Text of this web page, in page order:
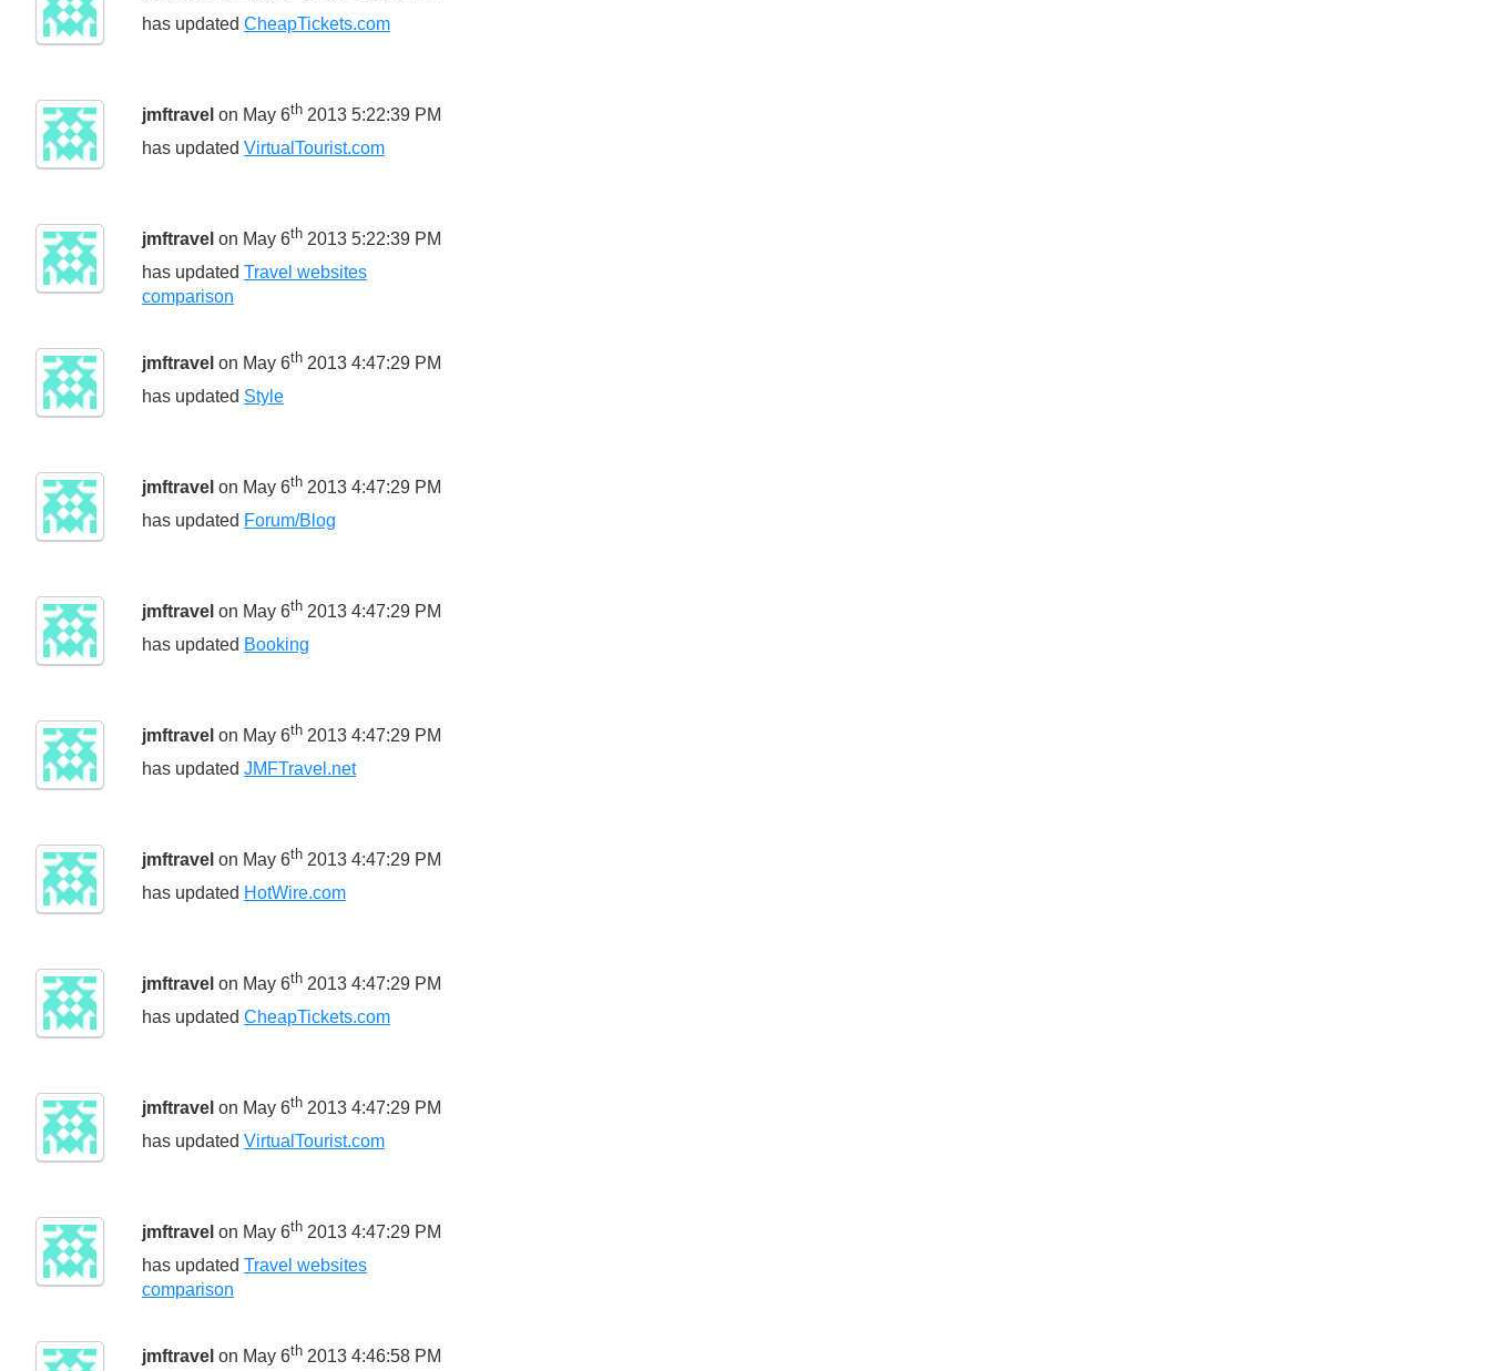
has updated CheapTickets.com
jmftravel on May 6th 2013 5:22:39 PM
has updated VirtualTourist.com
jmftravel on May 6th 2013 5:22:39 PM
has updated Travel websites
comparison
jmftravel on May 6th 2013 4:47:29 PM
has updated Style
jmftravel on May 6th 2013 4:47:29 PM
has updated Forum/Blog
jmftravel on May 6th 2013 4:47:29 PM
has updated Booking
jmftravel on May 6th 2013 4:47:29 PM
has updated JMFTravel.net
jmftravel on May 6th 2013 4:47:29 PM
has updated HotWire.com
jmftravel on May 6th 2013 4:47:29 PM
has updated CheapTickets.com
jmftravel on May 6th 2013 4:47:29 PM
has updated VirtualTourist.com
jmftravel on May 6th 2013 4:47:29 PM
has updated Travel websites
comparison
jmftravel on May 6th 2013 4:46:58 PM